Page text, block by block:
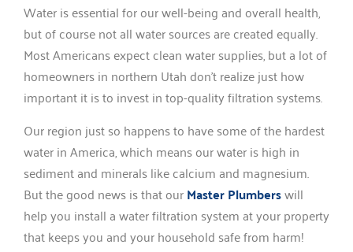
Water is essential for our well-being and overall health,
but of course not all water sources are created equally.
Most Americans expect clean water supplies, but a lot of
homeowners in northern Utah don’t realize just how
important it is to invest in top-quality filtration systems.
Our region just so happens to have some of the hardest
water in America, which means our water is high in
sediment and minerals like calcium and magnesium.
But the good news is that ourMaster Plumberswill
help you install a water filtration system at your property
that keeps you and your household safe from harm!